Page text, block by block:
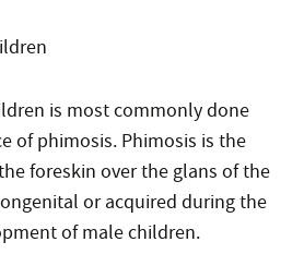
is most commonly done
of phimosis. Phimosis is the
foreskin over the glans of the
or acquired during the
of male children.